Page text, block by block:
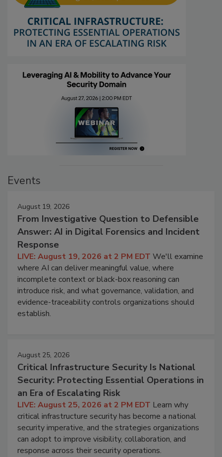
Events
August 19, 2026
From Investigative Question to Defensible
Answer: AI in Digital Forensics and Incident
Response
LIVE: August 19, 2026 at 2 PM EDT We'll examine
where AI can deliver meaningful value, where
incomplete context or black-box reasoning can
introduce risk, and what governance, validation, and
evidence-traceability controls organizations should
establish.
August 25, 2026
Critical Infrastructure Security Is National
Security: Protecting Essential Operations in
an Era of Escalating Risk
LIVE: August 25, 2026 at 2 PM EDT Learn why
critical infrastructure security has become a national
security imperative, and the strategies organizations
can adopt to improve visibility, collaboration, and
response across their security operations.